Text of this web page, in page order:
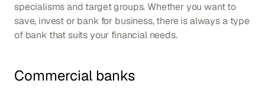
specialisms and target groups. Whether you want to
save, invest or bank for business, there is always a type
of bank that suits your financial needs.
Commercial banks